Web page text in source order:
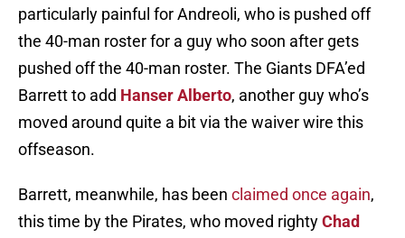
particularly painful for Andreoli, who is pushed off
the 40-man roster for a guy who soon after gets
pushed off the 40-man roster. The Giants DFA’ed
Barrett to add Hanser Alberto, another guy who’s
moved around quite a bit via the waiver wire this
offseason.
Barrett, meanwhile, has been claimed once again,
this time by the Pirates, who moved rightyChad